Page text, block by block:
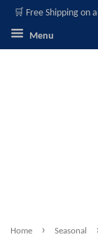
🛒 Free Shipping on
Menu
Home › Seasonal